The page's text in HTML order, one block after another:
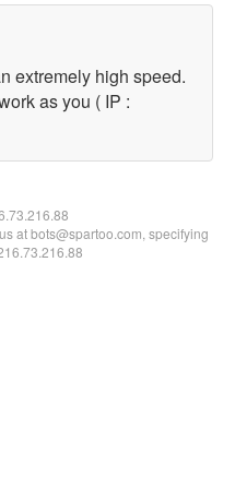
extremely high speed.
as you ( IP :
at bots@spartoo.com, specifying